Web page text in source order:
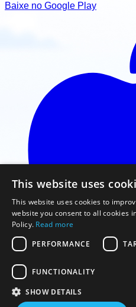
Baixe no Google Play
Faça o download na App Store
© 2026 Gaggle Flight Recorder
This website uses
This website uses cookies to
website you consent to all cookies
Policy. Read more
PERFORMANCE
FUNCTIONALITY
SHOW DETAILS